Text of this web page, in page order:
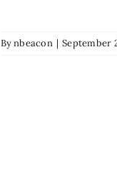
Bynbeacon | September